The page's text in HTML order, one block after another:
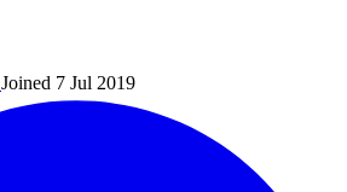
Joined 7 Jul 2019